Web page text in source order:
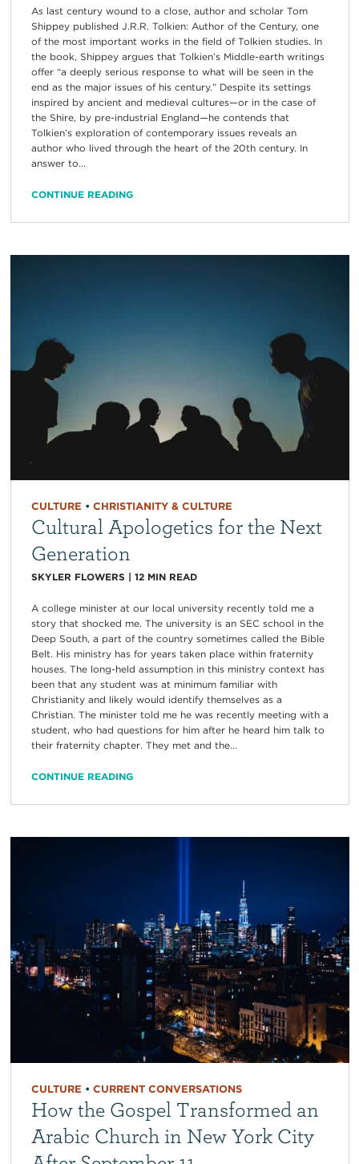
As last century wound to a close, author and scholar Tom
Shippey published J.R.R. Tolkien: Author of the Century, one
of the most important works in the field of Tolkien studies. In
the book, Shippey argues that Tolkien’s Middle-earth writings
offer “a deeply serious response to what will be seen in the
end as the major issues of his century.” Despite its settings
inspired by ancient and medieval cultures—or in the case of
the Shire, by pre-industrial England—he contends that
Tolkien’s exploration of contemporary issues reveals an
author who lived through the heart of the 20th century. In
answer to...
CONTINUE READING
CULTURE • CHRISTIANITY & CULTURE
Cultural Apologetics for the Next
Generation
SKYLER FLOWERS | 12 MIN READ
A college minister at our local university recently told me a
story that shocked me. The university is an SEC school in the
Deep South, a part of the country sometimes called the Bible
Belt. His ministry has for years taken place within fraternity
houses. The long-held assumption in this ministry context has
been that any student was at minimum familiar with
Christianity and likely would identify themselves as a
Christian. The minister told me he was recently meeting with a
student, who had questions for him after he heard him talk to
their fraternity chapter. They met and the...
CONTINUE READING
CULTURE • CURRENT CONVERSATIONS
How the Gospel Transformed an
Arabic Church in New York City